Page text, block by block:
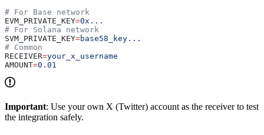
# For Base network
EVM_PRIVATE_KEY=0x...
# For Solana network
SVM_PRIVATE_KEY=base58_key...
# Common
RECEIVER=your_x_username
AMOUNT=0.01
Important: Use your own X (Twitter) account as the receiver to test
the integration safely.